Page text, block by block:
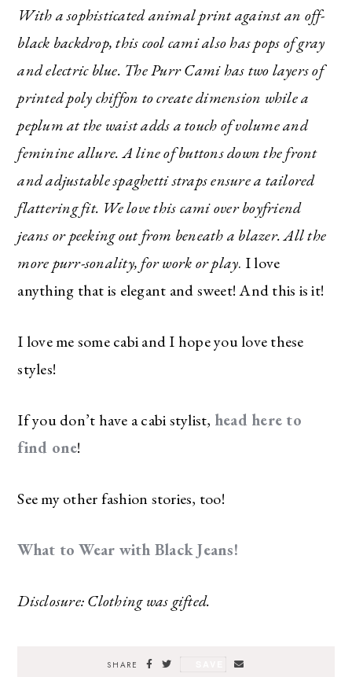
With a sophisticated animal print against an off-
black backdrop, this cool cami also has pops of gray
and electric blue. The Purr Cami has two layers of
printed poly chiffon to create dimension while a
peplum at the waist adds a touch of volume and
feminine allure. A line of buttons down the front
and adjustable spaghetti straps ensure a tailored
flattering fit. We love this cami over boyfriend
jeans or peeking out from beneath a blazer. All the
more purr-sonality, for work or play. I love
anything that is elegant and sweet! And this is it!
I love me some cabi and I hope you love these
styles!
If you don’t have a cabi stylist, head here to
find one!
See my other fashion stories, too!
What to Wear with Black Jeans!
Disclosure: Clothing was gifted.
SHARE